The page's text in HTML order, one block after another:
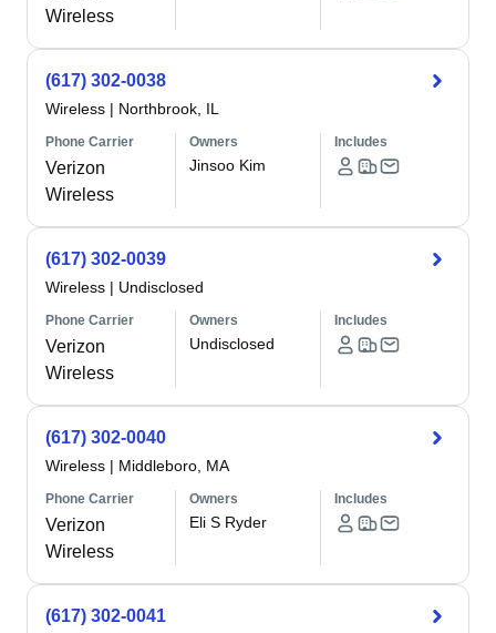
Wireless
(617) 302-0038
Wireless | Northbrook, IL
Phone Carrier
Verizon
Wireless
Owners
Jinsoo Kim
Includes
(617) 302-0039
Wireless | Undisclosed
Phone Carrier
Verizon
Wireless
Owners
Undisclosed
Includes
(617) 302-0040
Wireless | Middleboro, MA
Phone Carrier
Verizon
Wireless
Owners
Eli S Ryder
Includes
(617) 302-0041